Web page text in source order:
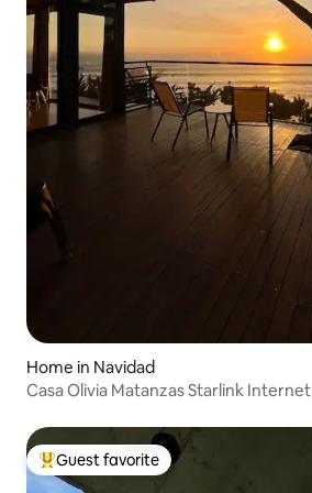
Home in Navidad
Casa Olivia Matanzas Starlink Internet
Top guest favorite
Guest favorite